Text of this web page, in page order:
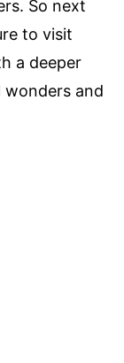
So next
to visit
a deeper
and